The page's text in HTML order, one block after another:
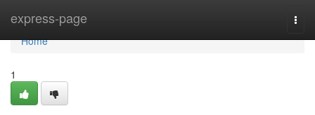
express-page
Home
Home
1